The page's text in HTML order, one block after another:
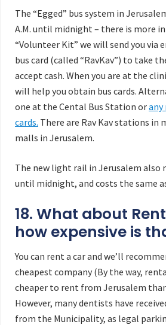
The “Egged” bus system in
A.M. until midnight – there is more
“Volunteer Kit” we will send you via
bus card (called “RavKav”) to take
accept cash. When you are at the
will help you obtain bus cards.
one at the Cental Bus Station orany
cards. There are Rav Kav stations in
malls in Jerusalem.
The new light rail in Jerusalem also
until midnight, and costs the same
18. What about
how expensive is
You can rent a car and we’ll
cheapest company (By the way,
cheaper to rent from Jerusalem
However, many dentists have
from the Municipality, as legal